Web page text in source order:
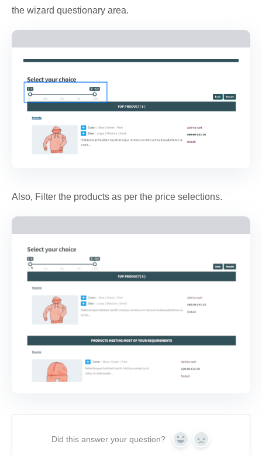
the wizard questionary area.
Also, Filter the products as per the price selections.
Did this answer your question? Yes No